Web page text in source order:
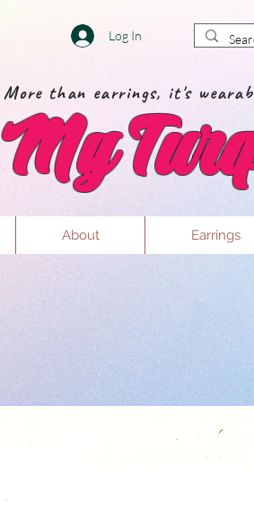
Log In
More than earrings, it's
My
About Earrings